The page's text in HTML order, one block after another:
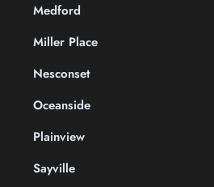
Medford
Miller Place
Nesconset
Oceanside
Plainview
Sayville